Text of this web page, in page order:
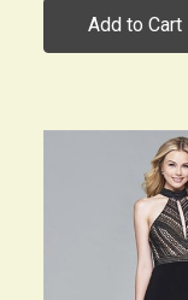
Add to Cart